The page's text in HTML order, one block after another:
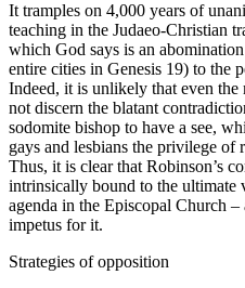
It tramples on 4,000 years of
teaching in the Judaeo-Christian
which God says is an
entire cities in Genesis 19) to the
Indeed, it is unlikely that even
not discern the blatant
sodomite bishop to have a see,
gays and lesbians the privilege of
Thus, it is clear that Robinson’s
intrinsically bound to the
agenda in the Episcopal Church
impetus for it.
Strategies of opposition